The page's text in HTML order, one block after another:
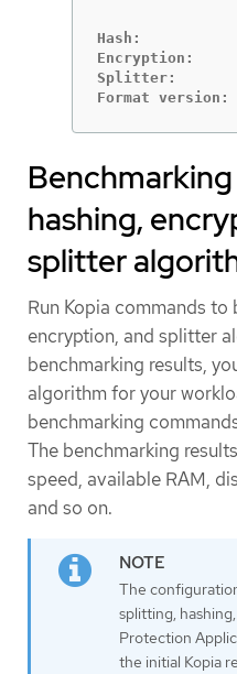
Hash:
Encryption:
Splitter:
hashing,
splitter
Run Kopia commands to
encryption, and splitter
benchmarking results,
algorithm for your
benchmarking
The benchmarking
speed, available RAM,
and so on.
The
splitting,
Protection
the initial Kopia